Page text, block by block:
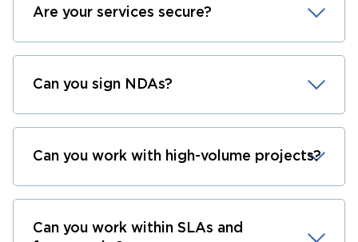
Are your services secure?
Can you sign NDAs?
Can you work with high-volume projects?
Can you work within SLAs and